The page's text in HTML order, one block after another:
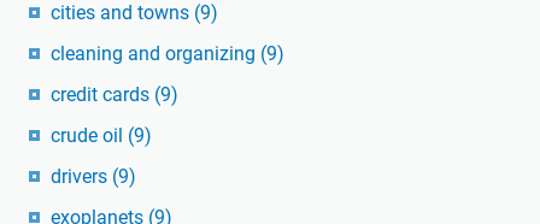
cities and towns (9)
cleaning and organizing (9)
credit cards (9)
crude oil (9)
drivers (9)
exoplanets (9)